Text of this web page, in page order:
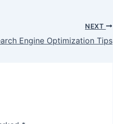
NEXT
Engine Optimization Tips